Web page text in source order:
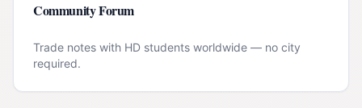
Community Forum
Trade notes with HD students worldwide — no city
required.